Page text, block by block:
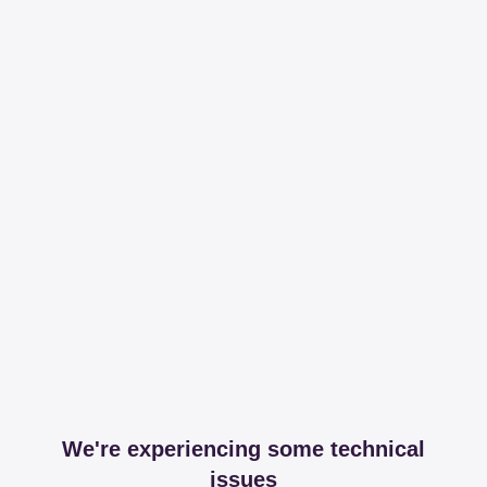
We're experiencing some technical
issues